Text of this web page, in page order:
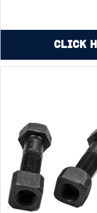
Click